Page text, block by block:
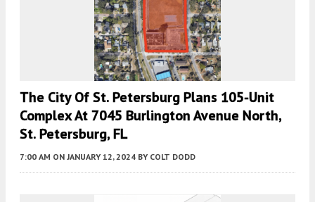
The City Of St. Petersburg Plans 105-Unit
Complex At 7045 Burlington Avenue North,
St. Petersburg, FL
7:00 AM ON JANUARY 12, 2024 BY COLT DODD